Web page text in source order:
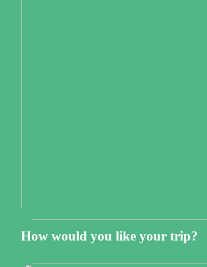
How would you like your trip?